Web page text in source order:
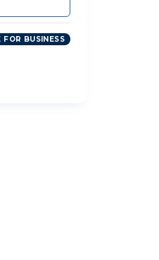
FOR BUSINESS